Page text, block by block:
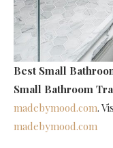
Best Small
Small Bathroom
madebymood.com.
madebymood.com